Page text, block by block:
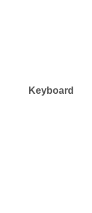
Keyboard